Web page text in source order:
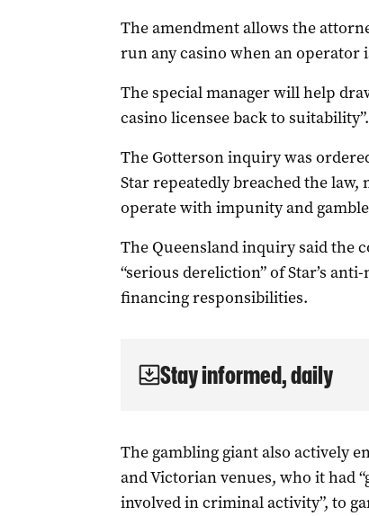
The amendment allows the
run any casino when an operator
The special manager will help
casino licensee back to suitability”.
The Gotterson inquiry was
Star repeatedly breached the
operate with impunity and
The Queensland inquiry said the
“serious dereliction” of Star’s
financing responsibilities.
Stay informed, daily
The gambling giant also actively
and Victorian venues, who it had
involved in criminal activity”, to